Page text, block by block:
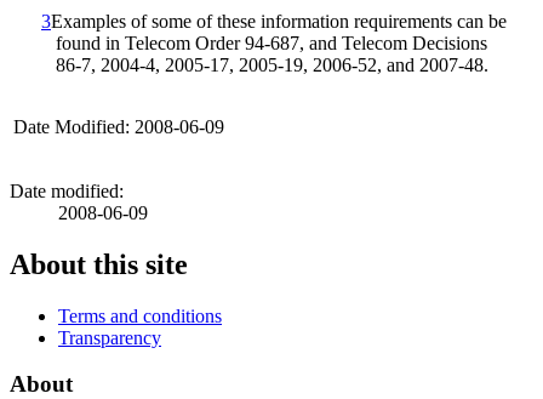
3Examples of some of these information requirements can be
found in Telecom Order 94‑687, and Telecom Decisions
86‑7, 2004‑4, 2005‑17, 2005‑19, 2006‑52, and 2007‑48.
Date Modified: 2008-06-09
Date modified:
2008-06-09
About this site
Terms and conditions
Transparency
About